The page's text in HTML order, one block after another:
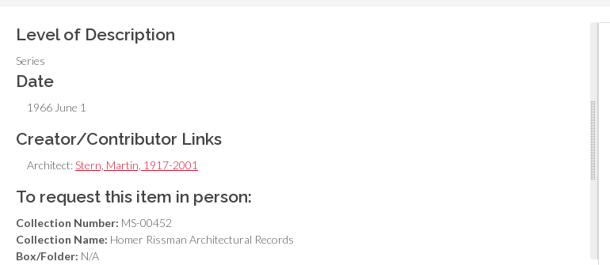
Level of Description
Series
Date
1966 June 1
Creator/Contributor Links
Architect:Stern, Martin, 1917-2001
To request this item in person:
Collection Number: MS-00452
Collection Name: Homer Rissman Architectural Records
Box/Folder: N/A